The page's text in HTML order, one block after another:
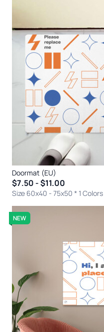
Doormat (EU)
$7.50 - $11.00
Size 60x40 - 75x50 * 1 Colors
NEW